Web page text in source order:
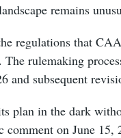
remains
regulations that
rulemaking
and subsequent
plan in the dark
on June 15,